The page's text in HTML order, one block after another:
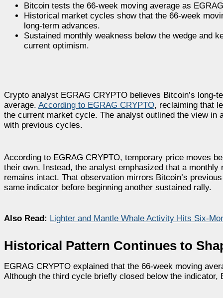
Bitcoin tests the 66-week moving average as
Historical market cycles show that the 66-week
long-term advances.
Sustained monthly weakness below the wedge and
current optimism.
Crypto analyst EGRAG CRYPTO believes Bitcoin’s
average. According to EGRAG CRYPTO, reclaiming that
the current market cycle. The analyst outlined the view in
with previous cycles.
According to EGRAG CRYPTO, temporary price moves
their own. Instead, the analyst emphasized that a
remains intact. That observation mirrors Bitcoin’s
same indicator before beginning another sustained rally.
Also Read: Lighter and Mantle Whale Activity Hits Six-
Historical Pattern Continues to
EGRAG CRYPTO explained that the 66-week moving
Although the third cycle briefly closed below the